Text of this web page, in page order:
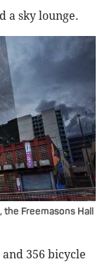
a sky lounge.
the Freemasons Hall
356 bicycle